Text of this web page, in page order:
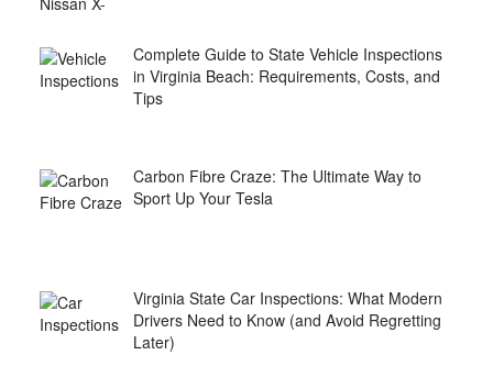
Complete Guide to State Vehicle Inspections
in Virginia Beach: Requirements, Costs, and
Tips
Carbon Fibre Craze: The Ultimate Way to
Sport Up Your Tesla
Virginia State Car Inspections: What Modern
Drivers Need to Know (and Avoid Regretting
Later)